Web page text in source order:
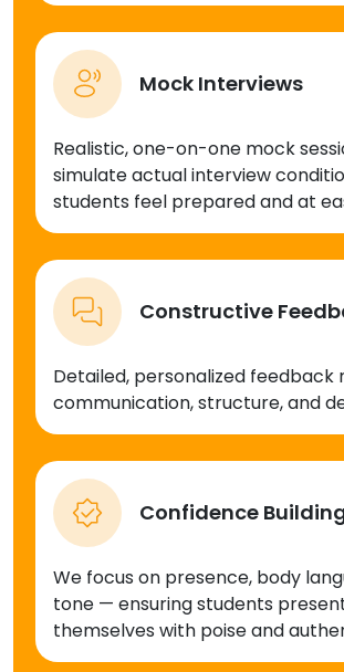
Mock Interviews
Realistic, one-on-one mock
simulate actual interview
students feel prepared and at
Constructive
Detailed, personalized feedback
communication, structure, and
Confidence
We focus on presence, body
tone — ensuring students
themselves with poise and